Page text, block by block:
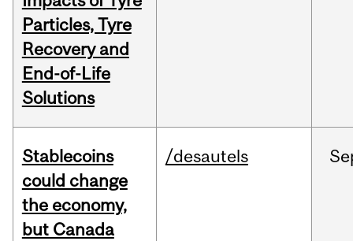
Particles, Tyre
Recovery and
End-of-Life
Solutions
Stablecoins
could change
the economy,
but Canada
/desautels